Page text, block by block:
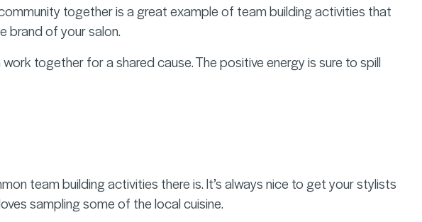
together is a great example of team building activities that
brand of your salon.
together for a shared cause. The positive energy is sure to spill
team building activities there is. It’s always nice to get your stylists
sampling some of the local cuisine.